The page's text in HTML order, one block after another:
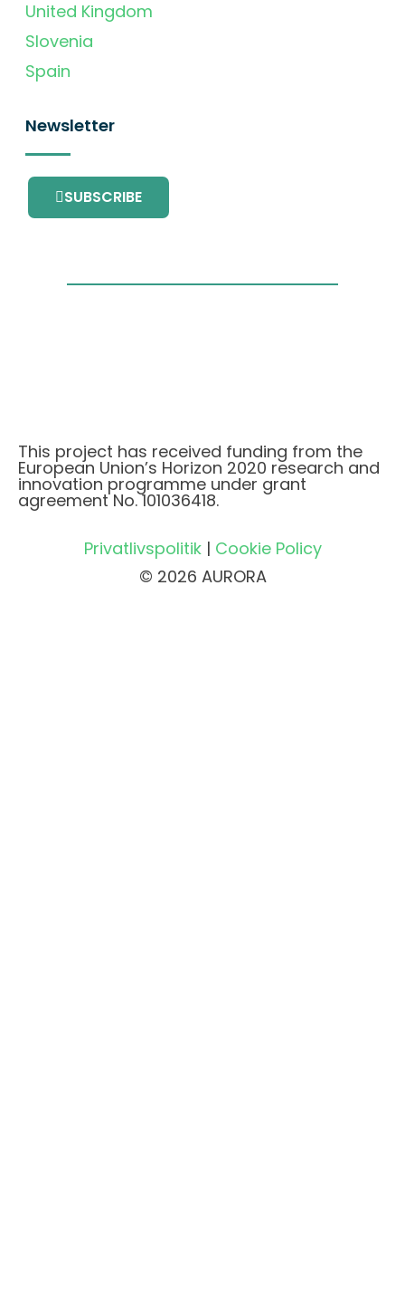
United Kingdom
Slovenia
Spain
Newsletter
SUBSCRIBE
This project has received funding from the
European Union’s Horizon 2020 research and
innovation programme under grant
agreement No. 101036418.
Privatlivspolitik| Cookie Policy
© 2026 AURORA